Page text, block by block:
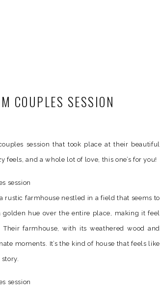
COUPLES SESSION
session that took place at their beautiful
feels, and a whole lot of love, this one’s for you!
rustic farmhouse nestled in a field that seems to
hue over the entire place, making it feel
farmhouse, with its weathered wood and
moments. It’s the kind of house that feels like